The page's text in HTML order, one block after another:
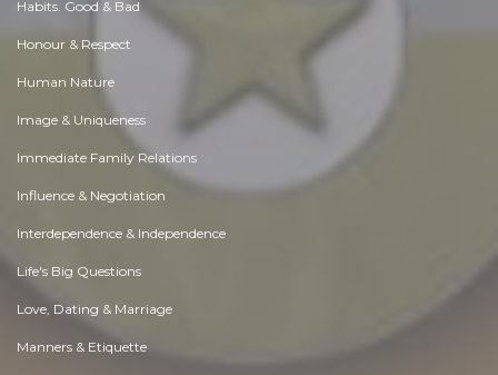
Habits. Good & Bad
Honour & Respect
Human Nature
Image & Uniqueness
Immediate Family Relations
Influence & Negotiation
Interdependence & Independence
Life's Big Questions
Love, Dating & Marriage
Manners & Etiquette